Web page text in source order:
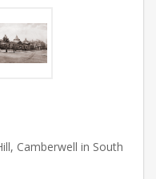
Camberwell in South